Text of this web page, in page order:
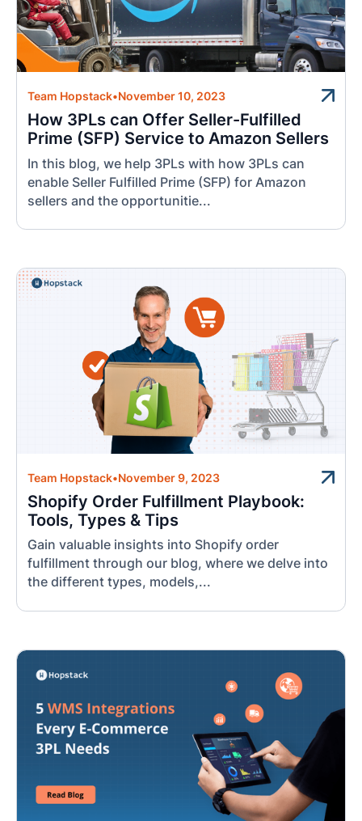
Team Hopstack•November 10, 2023
How 3PLs can Offer Seller-Fulfilled
Prime (SFP) Service to Amazon Sellers
In this blog, we help 3PLs with how 3PLs can
enable Seller Fulfilled Prime (SFP) for Amazon
sellers and the opportunitie...
Team Hopstack•November 9, 2023
Shopify Order Fulfillment Playbook:
Tools, Types & Tips
Gain valuable insights into Shopify order
fulfillment through our blog, where we delve into
the different types, models,...